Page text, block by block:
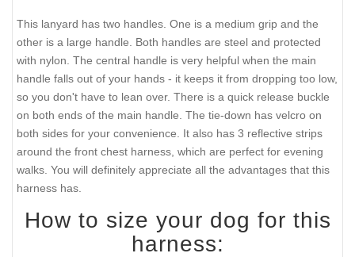
This lanyard has two handles. One is a medium grip and the
other is a large handle. Both handles are steel and protected
with nylon. The central handle is very helpful when the main
handle falls out of your hands - it keeps it from dropping too low,
so you don't have to lean over. There is a quick release buckle
on both ends of the main handle. The tie-down has velcro on
both sides for your convenience. It also has 3 reflective strips
around the front chest harness, which are perfect for evening
walks. You will definitely appreciate all the advantages that this
harness has.
How to size your dog for this
harness: